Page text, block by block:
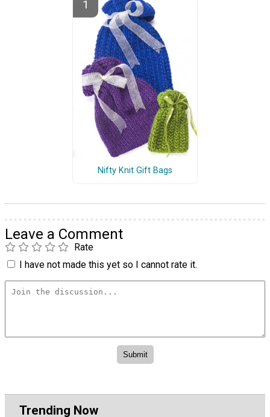
Nifty Knit Gift Bags
Leave a Comment
Rate
I have not made this yet so I cannot rate it.
Trending Now